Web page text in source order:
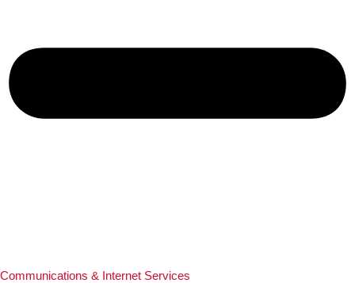
Communications & Internet Services